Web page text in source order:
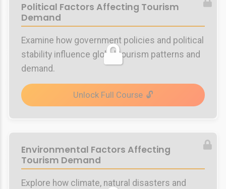
Political Factors Affecting Tourism
Demand
Examine how government policies and political
stability influence global tourism patterns and
demand.
Unlock Full Course
Environmental Factors Affecting
Tourism Demand
Explore how climate, natural disasters and